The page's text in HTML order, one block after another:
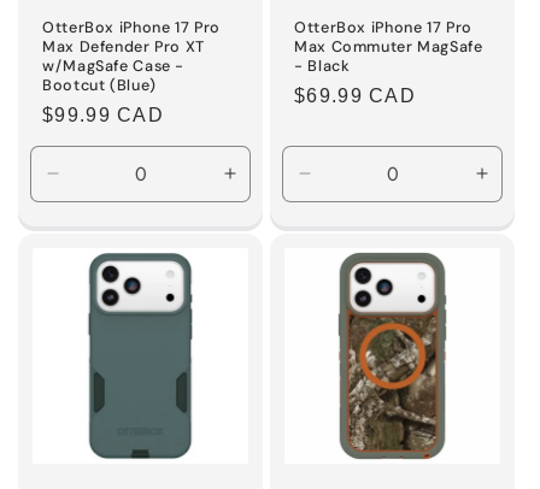
OtterBox iPhone 17 Pro
Max Defender Pro XT
w/MagSafe Case -
Bootcut (Blue)
Regular
price
$99.99 CAD
Decrease
quantity
for
Default
Title
Increase
quantity
for
OtterBox iPhone 17 Pro
Max Commuter MagSafe
- Black
Regular
$69.99 CAD
Decrease
quantity
for
Default
for